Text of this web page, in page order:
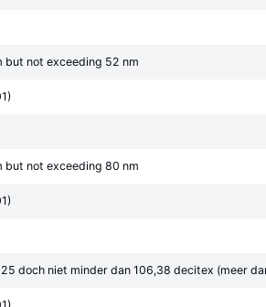
but not exceeding 52 nm
but not exceeding 80 nm
doch niet minder dan 106,38 decitex (meer